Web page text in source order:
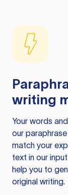
writing
Your words
our
match your
text in our
help you to
original writing.